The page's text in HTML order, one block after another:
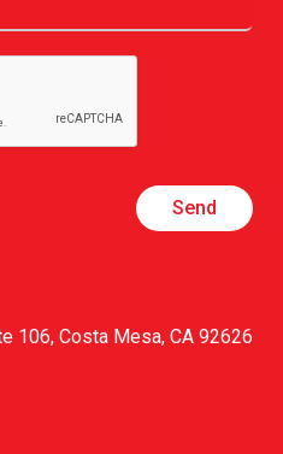
Send
106, Costa Mesa, CA 92626